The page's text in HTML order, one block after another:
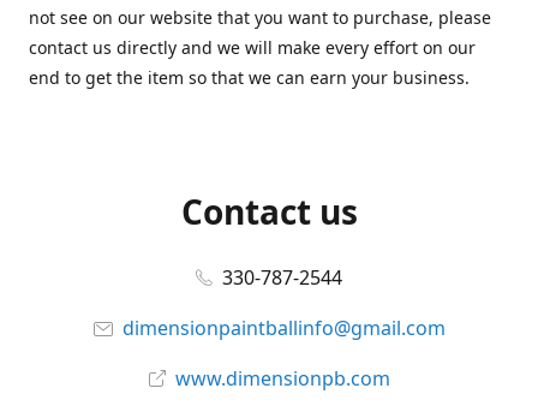
not see on our website that you want to purchase, please
contact us directly and we will make every effort on our
end to get the item so that we can earn your business.
Contact us
330-787-2544
dimensionpaintballinfo@gmail.com
www.dimensionpb.com